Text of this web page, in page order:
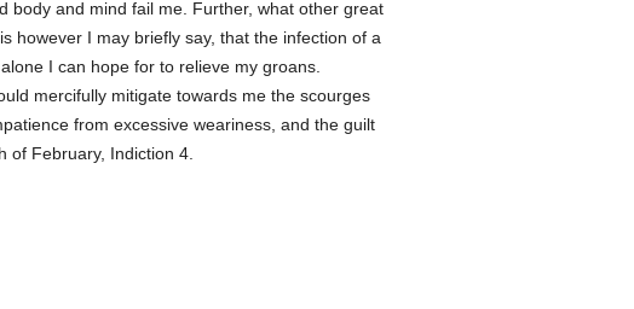
body and mind fail me. Further, what other great
however I may briefly say, that the infection of a
I can hope for to relieve my groans.
mercifully mitigate towards me the scourges
from excessive weariness, and the guilt
of February, Indiction 4.